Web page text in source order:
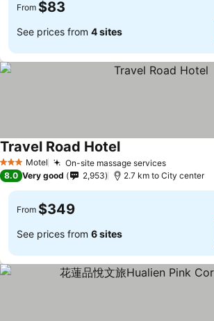
From $83
See prices from 4 sites
3 StarsMotel On-site massage servicesSee prices
Travel Road HotelSee prices
8.0 Very good 2,953 2.7 km to City center
From $349
See prices from 6 sites